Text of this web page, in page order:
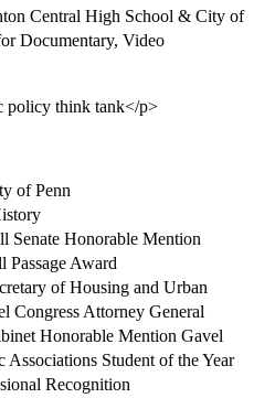
Central High School & City of
Documentary, Video
policy think tank</p>
of Penn
Senate Honorable Mention
Passage Award
of Housing and Urban
Congress Attorney General
Honorable Mention Gavel
Student of the Year
Recognition